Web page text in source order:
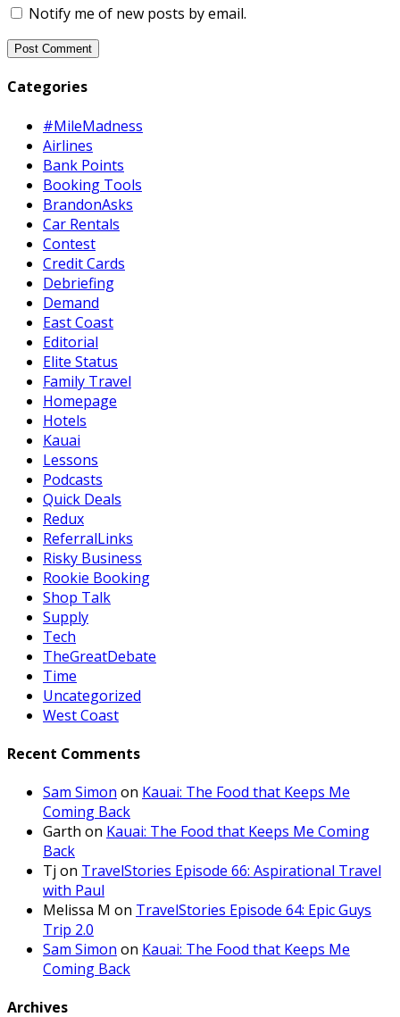
Notify me of new posts by email.
Categories
#MileMadness
Airlines
Bank Points
Booking Tools
BrandonAsks
Car Rentals
Contest
Credit Cards
Debriefing
Demand
East Coast
Editorial
Elite Status
Family Travel
Homepage
Hotels
Kauai
Lessons
Podcasts
Quick Deals
Redux
ReferralLinks
Risky Business
Rookie Booking
Shop Talk
Supply
Tech
TheGreatDebate
Time
Uncategorized
West Coast
Recent Comments
Sam Simon on Kauai: The Food that Keeps Me
Coming Back
Garth on Kauai: The Food that Keeps Me Coming
Back
Tj on TravelStories Episode 66: Aspirational Travel
with Paul
Melissa M on TravelStories Episode 64: Epic Guys
Trip 2.0
Sam Simon on Kauai: The Food that Keeps Me
Coming Back
Archives